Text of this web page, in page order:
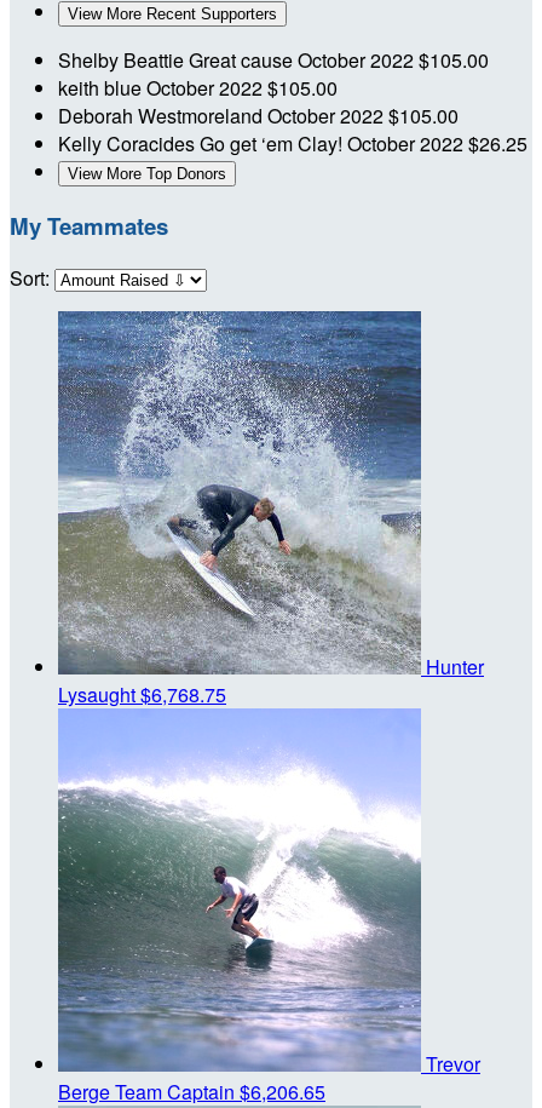
View More Recent Supporters
Shelby BeattieGreat causeOctober 2022$105.00
keith blueOctober 2022$105.00
Deborah Westmoreland October 2022$105.00
Kelly CoracidesGo get ‘em Clay! October 2022$26.25
View More Top Donors
My Teammates
Sort:
Hunter
Lysaught$6,768.75
Trevor
BergeTeam Captain $6,206.65